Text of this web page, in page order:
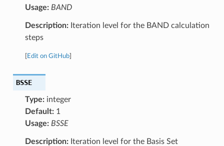
Usage: BAND
Description:Iteration level for the BAND calculation
steps
Edit on GitHub]
BSSE
Type:integer
Default:1
Usage: BSSE
Description:Iteration level for the Basis Set